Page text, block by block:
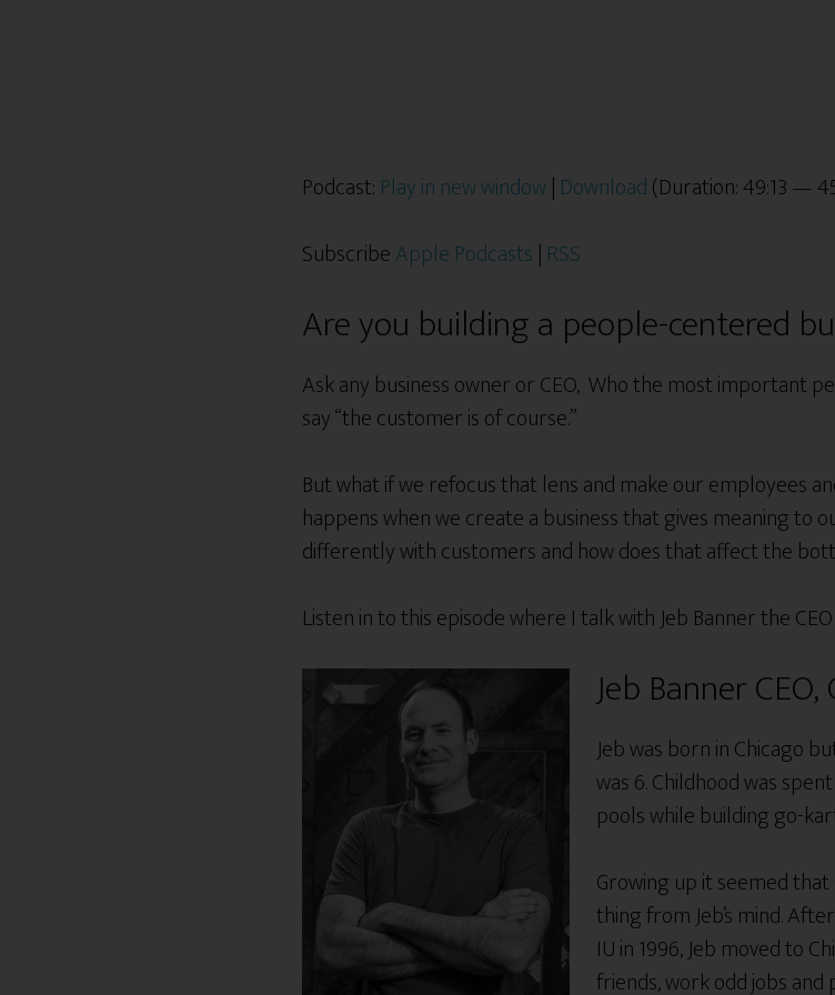
Podcast: Play in new window| Download(Duration: 49:13 —
SubscribeApple Podcasts | RSS
Are you building a people-centered
Ask any business owner or CEO, Who the most important
say “the customer is of course.”
But what if we refocus that lens and make our employees
happens when we create a business that gives meaning to
differently with customers and how does that affect the
Listen in to this episode where I talk with Jeb Banner the
Jeb Banner
Jeb was born in Chicago
was 6. Childhood was
pools while building go-
Growing up it seemed
thing from Jeb’s mind.
IU in 1996, Jeb moved to
friends, work odd jobs